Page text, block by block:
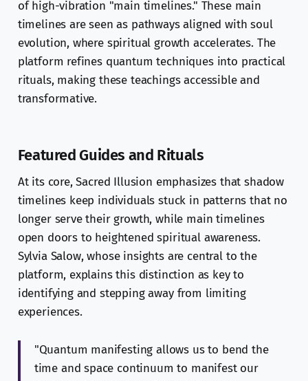
of high-vibration "main timelines." These main
timelines are seen as pathways aligned with soul
evolution, where spiritual growth accelerates. The
platform refines quantum techniques into practical
rituals, making these teachings accessible and
transformative.
Featured Guides and Rituals
At its core, Sacred Illusion emphasizes that shadow
timelines keep individuals stuck in patterns that no
longer serve their growth, while main timelines
open doors to heightened spiritual awareness.
Sylvia Salow, whose insights are central to the
platform, explains this distinction as key to
identifying and stepping away from limiting
experiences.
"Quantum manifesting allows us to bend the
time and space continuum to manifest our